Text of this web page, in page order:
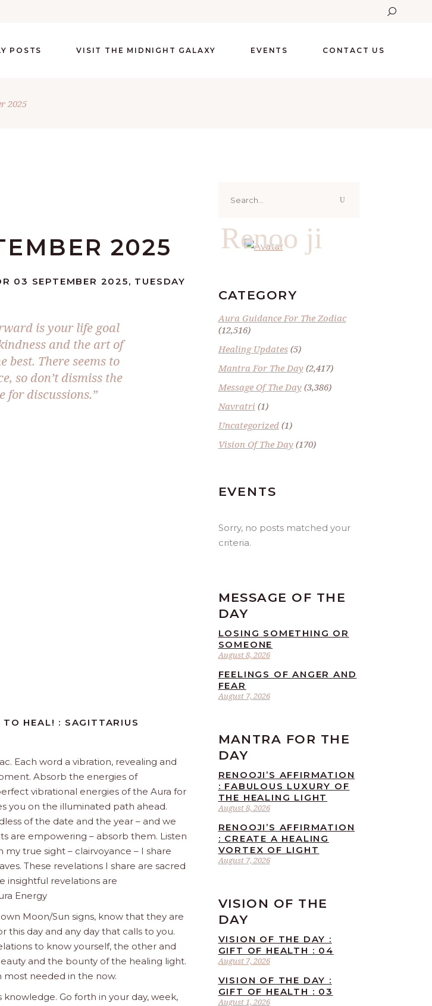
POSTS VISIT THE MIDNIGHT GALAXY EVENTS CONTACT US
2025
2025
03 SEPTEMBER 2025, TUESDAY
is your life goal
and the art of
There seems to
so don’t dismiss the
for discussions.”
HEAL! : SAGITTARIUS
Each word a vibration, revealing and
Absorb the energies of
vibrational energies of the Aura for
you on the illuminated path ahead.
of the date and the year – and we
are empowering – absorb them. Listen
true sight – clairvoyance – I share
These revelations I share are sacred
insightful revelations are
Energy
Moon/Sun signs, know that they are
this day and any day that calls to you.
to know yourself, the other and
and the bounty of the healing light.
most needed in the now.
Go forth in your day, week,
for:
Renoo ji
CATEGORY
Aura Guidance For The Zodiac
(12,516)
Healing Updates(5)
Mantra For The Day(2,417)
Message Of The Day(3,386)
Navratri (1)
Uncategorized(1)
Vision Of The Day(170)
EVENTS
Sorry, no posts matched your
criteria.
MESSAGE OF THE
DAY
August 8, 2026
LOSING SOMETHING OR
SOMEONE
August 7, 2026
FEELINGS OF ANGER AND
FEAR
MANTRA FOR THE
DAY
August 8, 2026
RENOOJI’S AFFIRMATION
: FABULOUS LUXURY OF
THE HEALING LIGHT
August 7, 2026
RENOOJI’S AFFIRMATION
: CREATE A HEALING
VORTEX OF LIGHT
VISION OF THE
DAY
August 7, 2026
VISION OF THE DAY :
GIFT OF HEALTH : 04
August 1, 2026
VISION OF THE DAY :
GIFT OF HEALTH : 03